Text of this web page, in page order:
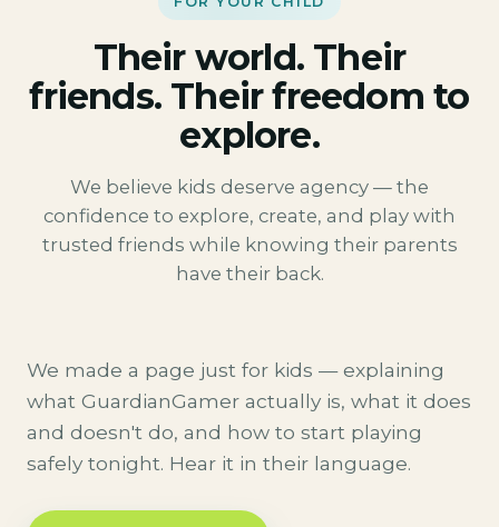
Their world. Their
friends. Their freedom to
explore.
We believe kids deserve agency — the
confidence to explore, create, and play with
trusted friends while knowing their parents
have their back.
We made a page just for kids — explaining
what GuardianGamer actually is, what it does
and doesn't do, and how to start playing
safely tonight. Hear it in their language.